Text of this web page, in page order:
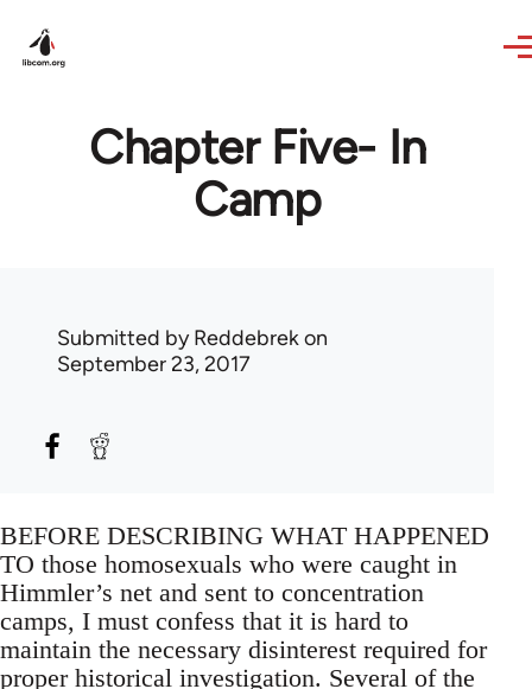
Chapter Five- In
Camp
Submitted byReddebrekon
September 23, 2017
BEFORE DESCRIBING WHAT HAPPENED
TO those homosexuals who were caught in
Himmler’s net and sent to concentration
camps, I must confess that it is hard to
maintain the necessary disinterest required for
proper historical investigation. Several of the